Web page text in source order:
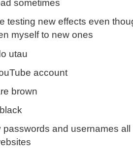
sometimes
testing new effects even
myself to new ones
utau
account
brown
passwords and usernames all